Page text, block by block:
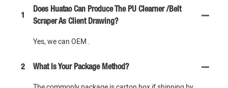
1
Does Huatao Can Produce The PU Clearner /Belt
Scraper As Client Drawing?
Yes, we can OEM .
2 What Is Your Package Method?